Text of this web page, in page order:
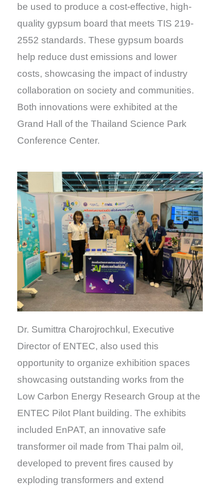
be used to produce a cost-effective, high-
quality gypsum board that meets TIS 219-
2552 standards. These gypsum boards
help reduce dust emissions and lower
costs, showcasing the impact of industry
collaboration on society and communities.
Both innovations were exhibited at the
Grand Hall of the Thailand Science Park
Conference Center.
Dr. Sumittra Charojrochkul, Executive
Director of ENTEC, also used this
opportunity to organize exhibition spaces
showcasing outstanding works from the
Low Carbon Energy Research Group at the
ENTEC Pilot Plant building. The exhibits
included EnPAT, an innovative safe
transformer oil made from Thai palm oil,
developed to prevent fires caused by
exploding transformers and extend